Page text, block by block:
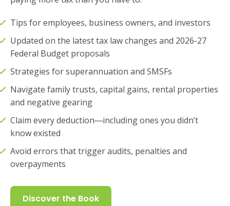
Tips for employees, business owners, and investors
Updated on the latest tax law changes and 2026-27
Federal Budget proposals
Strategies for superannuation and SMSFs
Navigate family trusts, capital gains, rental properties
and negative gearing
Claim every deduction―including ones you didn’t
know existed
Avoid errors that trigger audits, penalties and
overpayments
Discover the Book